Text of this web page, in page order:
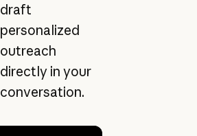
draft
personalized
outreach
directly in your
conversation.